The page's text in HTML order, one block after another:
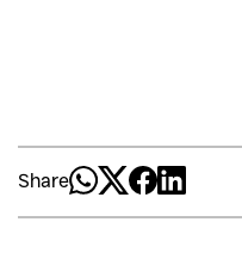
Share